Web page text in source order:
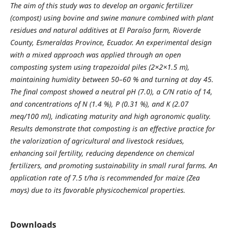
The aim of this study was to develop an organic fertilizer
(compost) using bovine and swine manure combined with plant
residues and natural additives at El Paraíso farm, Rioverde
County, Esmeraldas Province, Ecuador. An experimental design
with a mixed approach was applied through an open
composting system using trapezoidal piles (2×2×1.5 m),
maintaining humidity between 50–60 % and turning at day 45.
The final compost showed a neutral pH (7.0), a C/N ratio of 14,
and concentrations of N (1.4 %), P (0.31 %), and K (2.07
meq/100 ml), indicating maturity and high agronomic quality.
Results demonstrate that composting is an effective practice for
the valorization of agricultural and livestock residues,
enhancing soil fertility, reducing dependence on chemical
fertilizers, and promoting sustainability in small rural farms. An
application rate of 7.5 t/ha is recommended for maize (Zea
mays) due to its favorable physicochemical properties.
Downloads